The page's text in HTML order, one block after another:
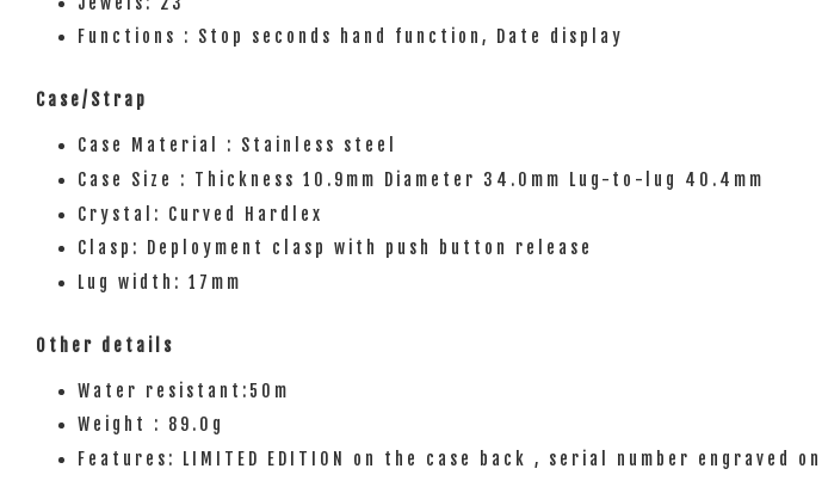
Functions : Stop seconds hand function, Date display
Case/Strap
Case Material : Stainless steel
Case Size : Thickness 10.9mm Diameter 34.0mm Lug-to-lug 40.4mm
Crystal: Curved Hardlex
Clasp: Deployment clasp with push button release
Lug width: 17mm
Other details
Water resistant:50m
Weight : 89.0g
Features: LIMITED EDITION on the case back , serial number engraved